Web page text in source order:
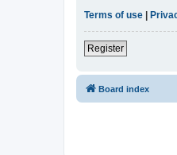
Terms of use
Register
Board index